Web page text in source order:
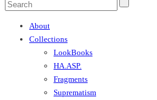
About
Collections
LookBooks
HA.ASP.
Fragments
Suprematism